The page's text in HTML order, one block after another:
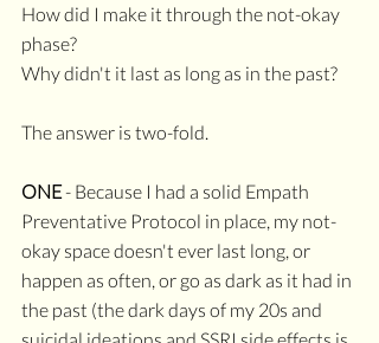
How did I make it through the not-okay
phase?
Why didn't it last as long as in the past?
The answer is two-fold.
ONE - Because I had a solid Empath
Preventative Protocol in place, my not-
okay space doesn't ever last long, or
happen as often, or go as dark as it had in
the past (the dark days of my 20s and
suicidal ideations and SSRI side effects is